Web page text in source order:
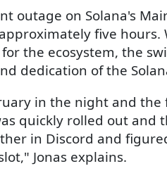
outage on Solana's
five hours.
the ecosystem, the
dedication of the
in the night and the
quickly rolled out and
in Discord and
Jonas explains.